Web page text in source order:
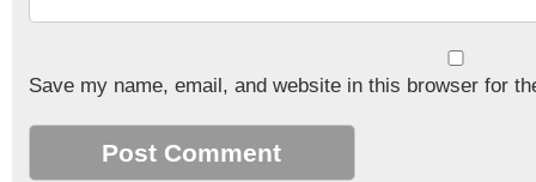
Save my name, email, and website in this browser for